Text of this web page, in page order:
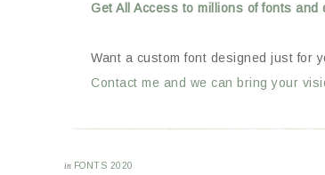
Get All Access to millions of fonts and
Want a custom font designed just for
Contact me and we can bring your
in FONTS 2020